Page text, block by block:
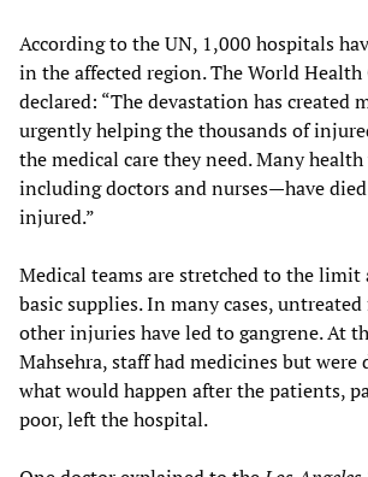
According to the UN, 1,000 hospitals
in the affected region. The World
declared: “The devastation has created
urgently helping the thousands of
the medical care they need. Many
including doctors and nurses—have
injured.”
Medical teams are stretched to the
basic supplies. In many cases,
other injuries have led to gangrene. At
Mahsehra, staff had medicines but were
what would happen after the patients,
poor, left the hospital.